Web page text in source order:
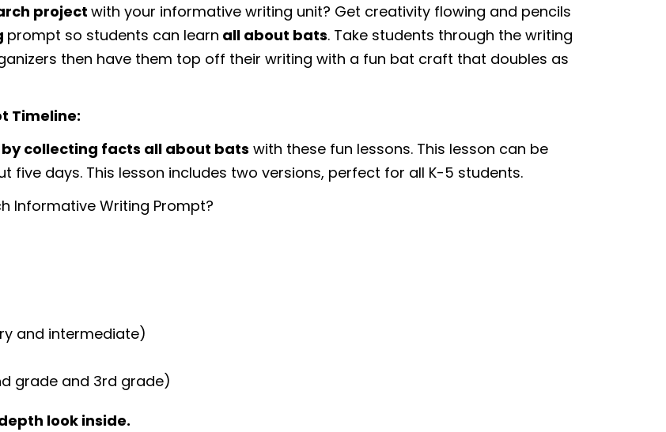
project with your informative writing unit? Get creativity flowing and pencils
prompt so students can learn all about bats. Take students through the writing
then have them top off their writing with a fun bat craft that doubles as
Timeline:
collecting facts all about bats with these fun lessons. This lesson can be
days. This lesson includes two versions, perfect for all K-5 students.
Informative Writing Prompt?
and intermediate)
grade and 3rd grade)
look inside.